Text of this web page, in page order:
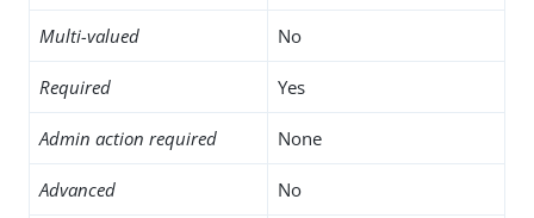
Multi-valued No
Required Yes
Admin action required None
Advanced No